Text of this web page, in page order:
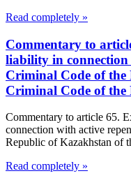
Read completely »
Commentary to
liability in connection
Criminal Code of the
Criminal Code of the
Commentary to article 65.
connection with active
Republic of Kazakhstan of
Read completely »